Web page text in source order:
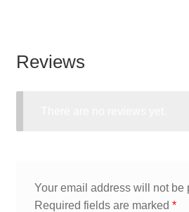
Reviews
Your email address will not be
Required fields are marked *